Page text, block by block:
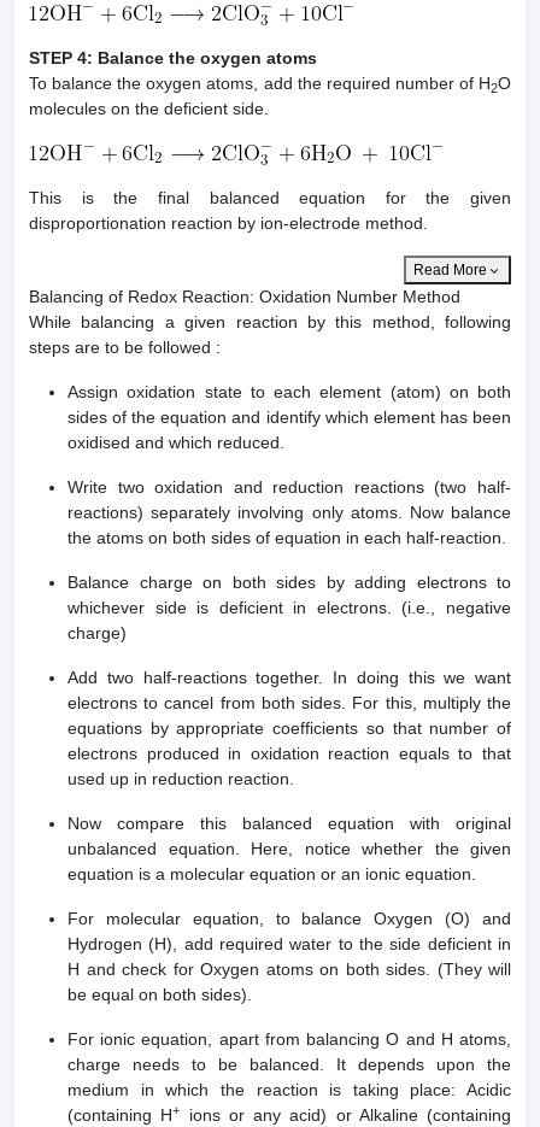
STEP 4: Balance the oxygen atoms
To balance the oxygen atoms, add the required number of H2O
molecules on the deficient side.
This is the final balanced equation for the given
disproportionation reaction by ion-electrode method.
Read More
Balancing of Redox Reaction: Oxidation Number Method
While balancing a given reaction by this method, following
steps are to be followed :
Assign oxidation state to each element (atom) on both
sides of the equation and identify which element has been
oxidised and which reduced.
Write two oxidation and reduction reactions (two half-
reactions) separately involving only atoms. Now balance
the atoms on both sides of equation in each half-reaction.
Balance charge on both sides by adding electrons to
whichever side is deficient in electrons. (i.e., negative
charge)
Add two half-reactions together. In doing this we want
electrons to cancel from both sides. For this, multiply the
equations by appropriate coefficients so that number of
electrons produced in oxidation reaction equals to that
used up in reduction reaction.
Now compare this balanced equation with original
unbalanced equation. Here, notice whether the given
equation is a molecular equation or an ionic equation.
For molecular equation, to balance Oxygen (O) and
Hydrogen (H), add required water to the side deficient in
H and check for Oxygen atoms on both sides. (They will
be equal on both sides).
For ionic equation, apart from balancing O and H atoms,
charge needs to be balanced. It depends upon the
medium in which the reaction is taking place: Acidic
(containing H+
ions or any acid) or Alkaline (containing